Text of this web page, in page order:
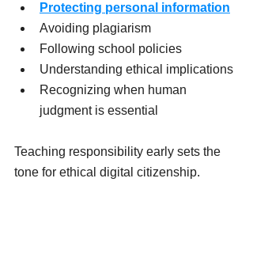
Protecting personal information
Avoiding plagiarism
Following school policies
Understanding ethical implications
Recognizing when human
judgment is essential
Teaching responsibility early sets the
tone for ethical digital citizenship.